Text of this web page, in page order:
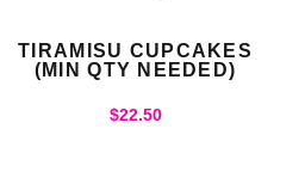
TIRAMISU CUPCAKES
(MIN QTY NEEDED)
$22.50